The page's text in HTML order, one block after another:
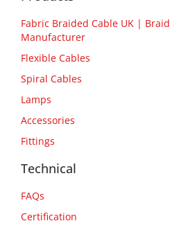
Fabric Braided Cable UK |
Manufacturer
Flexible Cables
Spiral Cables
Lamps
Accessories
Fittings
Technical
FAQs
Certification